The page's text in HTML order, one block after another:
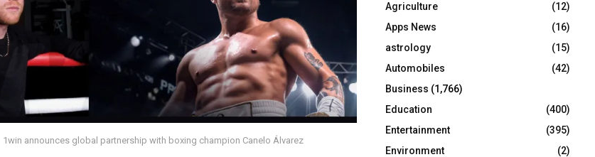
1win announces global partnership with boxing champion Canelo Álvarez
r
:
R
C
H
Agriculture
(12)
Apps News
(16)
astrology
(15)
Automobiles
(42)
Business (1,766)
Education
(400)
Entertainment
(395)
Environment
(2)